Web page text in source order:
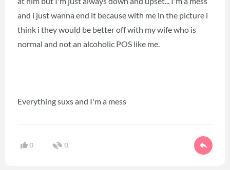
and i just wanna end it because with me in the picture i
think i they would be better off with my wife who is
normal and not an alcoholic POS like me.
Everything suxs and I'm a mess
0 0